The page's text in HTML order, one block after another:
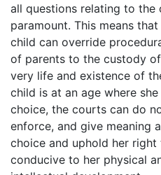
all questions relating to the
paramount. This means
child can override
of parents to the custody
very life and existence of
child is at an age where
choice, the courts can do
enforce, and give meaning
choice and uphold her
conducive to her physical